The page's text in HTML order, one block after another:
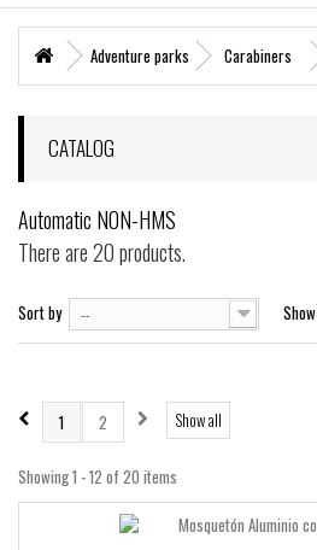
HOME
MARITIME RESCUE
MATERIAL SANITARIO RESCATE
VERTICAL WORKS
ADVENTURE PARKS
HELI - RESCUE
FORESTAL
PROTECCIÓN LABORAL
Adventure parks Carabiners
CATALOG
Automatic NON-HMS
There are 20 products.
Sort by -- Show
Show all
1 2
Showing 1 - 12 of 20 items